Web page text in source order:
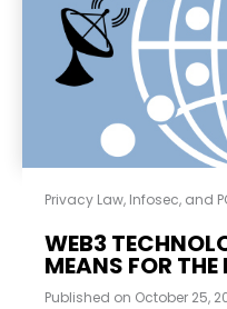
Privacy Law, Infosec, and
WEB3
MEANS FOR THE
Published on October 25,